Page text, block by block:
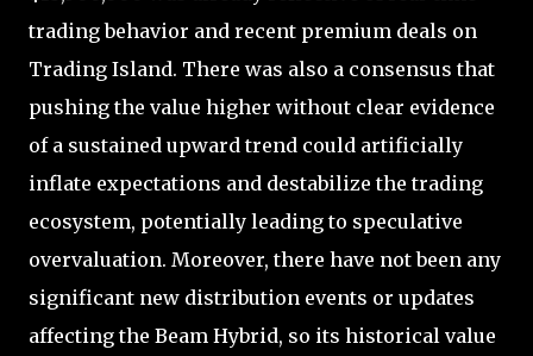
trading behavior and recent premium deals on
Trading Island. There was also a consensus that
pushing the value higher without clear evidence
of a sustained upward trend could artificially
inflate expectations and destabilize the trading
ecosystem, potentially leading to speculative
overvaluation. Moreover, there have not been any
significant new distribution events or updates
affecting the Beam Hybrid, so its historical value